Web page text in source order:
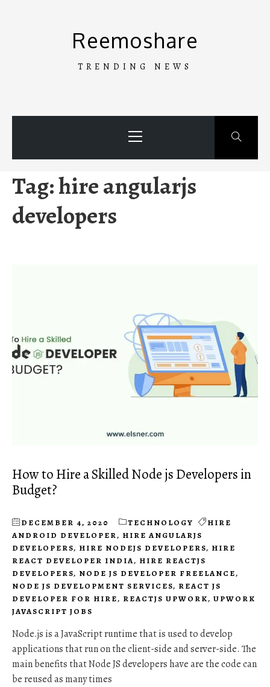
Reemoshare
TRENDING NEWS
Menu
Tag:hire angularjs
developers
How to Hire a Skilled Node js Developers in
Budget?
DECEMBER 4, 2020 TECHNOLOGY
HIRE
ANDROID DEVELOPER, HIRE ANGULARJS
DEVELOPERS, HIRE NODEJS DEVELOPERS, HIRE
REACT DEVELOPER INDIA, HIRE REACTJS
DEVELOPERS, NODE JS DEVELOPER FREELANCE,
NODE JS DEVELOPMENT SERVICES, REACT JS
DEVELOPER FOR HIRE, REACTJS UPWORK, UPWORK
JAVASCRIPT JOBS
Node.js is a JavaScript runtime that is used to develop
applications that run on the client-side and server-side. The
main benefits that Node JS developers have are the code can
be reused as many times